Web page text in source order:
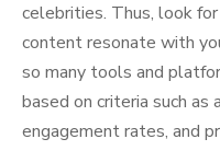
celebrities. Thus, look
content resonate with
so many tools and
based on criteria such as
engagement rates, and